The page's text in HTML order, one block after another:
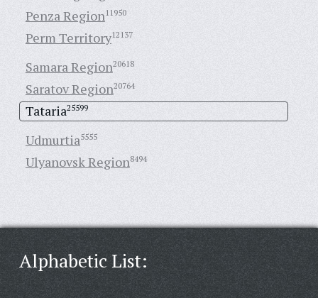
Penza Region11950
Perm Territory12137
Samara Region20618
Saratov Region20764
Tataria25599
Udmurtia5555
Ulyanovsk Region8494
Alphabetic List: